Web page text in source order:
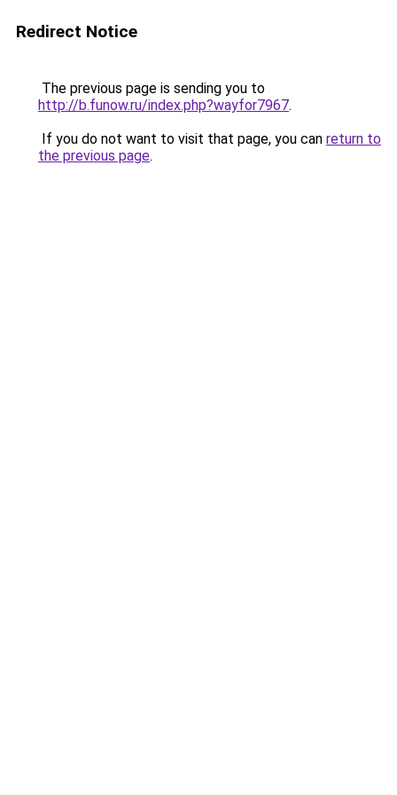
Redirect Notice
The previous page is sending you to
http://b.funow.ru/index.php?wayfor7967.
If you do not want to visit that page, you can return to
the previous page.